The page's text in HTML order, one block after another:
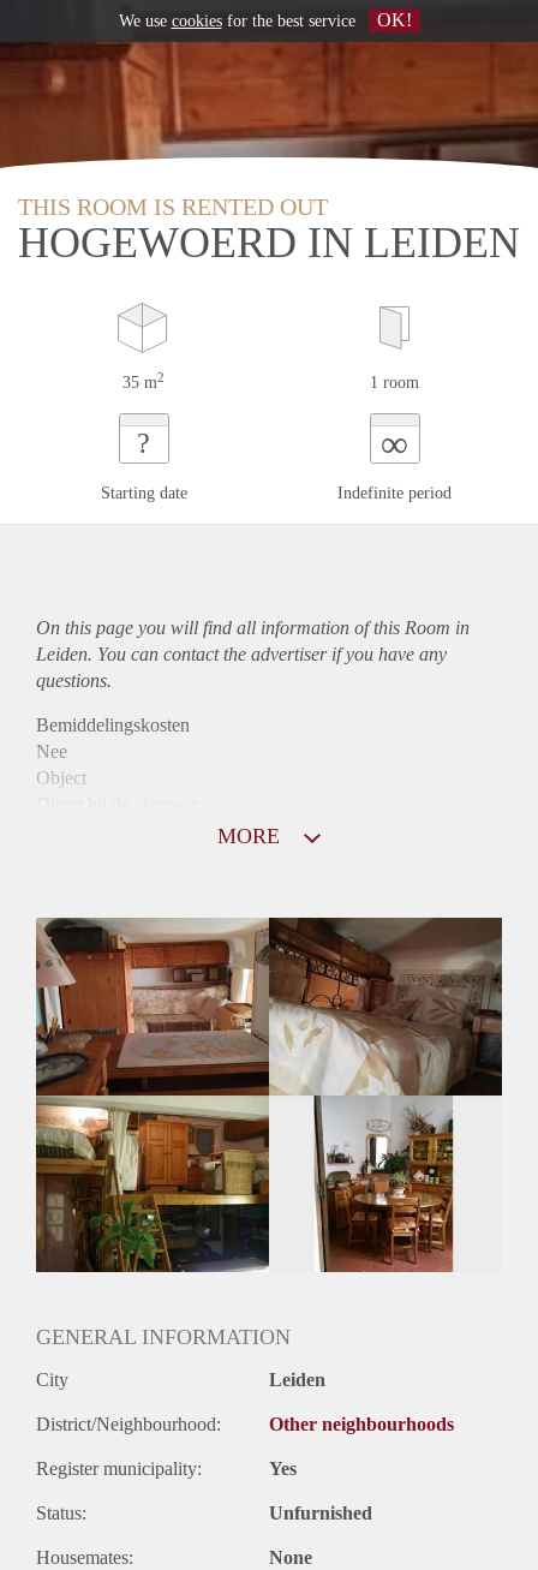
THIS ROOM IS RENTED OUT
HOGEWOERD IN LEIDEN
35 m2 1 room
?
Starting date
∞
Indefinite period
On this page you will find all information of this Room in
Leiden. You can contact the advertiser if you have any
questions.
Bemiddelingskosten
Nee
Object
Huurtoeslag
Niet mogelijk
Inkomen eis
3,0 X De bruto huur
Huurtermijn
Onbepaalde termijn
Oplevering
Gestoffeerd
MORE
GENERAL INFORMATION
City Leiden
District/Neighbourhood: Other neighbourhoods
Register municipality: Yes
Status: Unfurnished
Housemates: None
We use cookiesfor the best service OK!